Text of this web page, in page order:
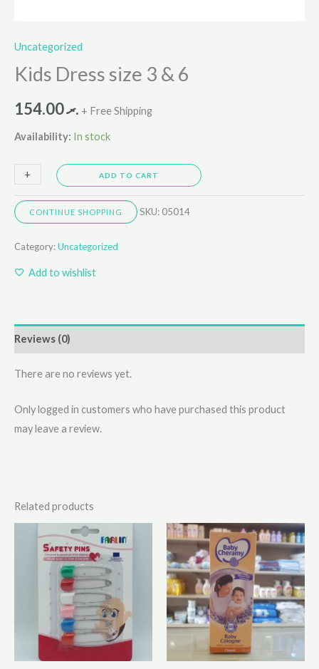
Uncategorized
Kids Dress size 3 & 6
.ރ154.00 + Free Shipping
Availability: In stock
-
+ ADD TO CART
CONTINUE SHOPPING SKU: 05014
Category:Uncategorized
Add to wishlist
Reviews (0)
There are no reviews yet.
Only logged in customers who have purchased this product
may leave a review.
Related products